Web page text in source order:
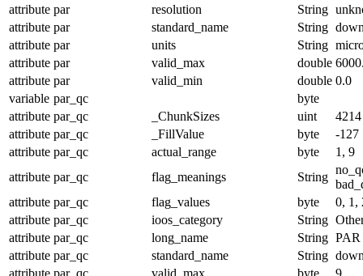
attribute par resolution String
attribute par standard_name String
attribute par units String
attribute par valid_max double
attribute par valid_min double 0.0
variable par_qc
byte
attribute par_qc _ChunkSizes uint
4214
attribute par_qc _FillValue byte
-127
attribute par_qc actual_range byte
1, 9
attribute par_qc flag_meanings String
attribute par_qc flag_values byte
0, 1,
attribute par_qc ioos_category String
attribute par_qc long_name String PAR
attribute par_qc standard_name String
attribute par_qc valid_max byte 9